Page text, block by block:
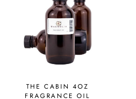
THE CABIN 4OZ
FRAGRANCE OIL